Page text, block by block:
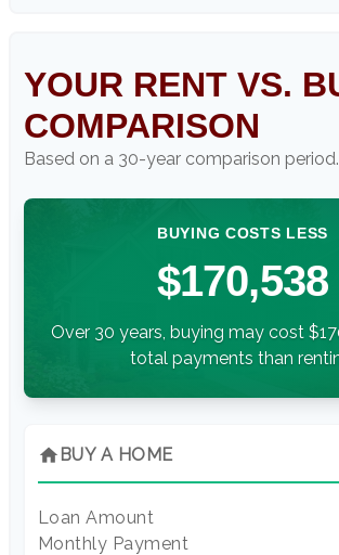
YOUR RENT VS.
COMPARISON
Based on a 30-year comparison period.
BUYING COSTS LESS
$170,538
Over 30 years, buying may cost
total payments than
home BUY A HOME
Loan Amount
Monthly Payment